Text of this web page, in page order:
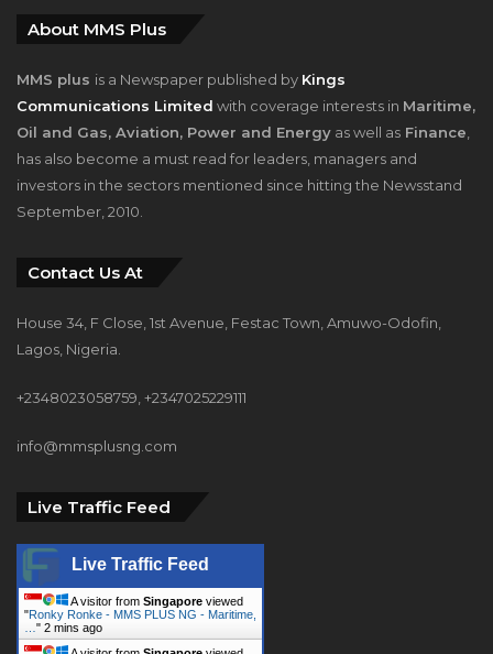
About MMS Plus
MMS plus is a Newspaper published by Kings
Communications Limited with coverage interests in Maritime,
Oil and Gas, Aviation, Power and Energy as well as Finance
has also become a must read for leaders, managers and
investors in the sectors mentioned since hitting the Newsstand
September, 2010.
Contact Us At
House 34, F Close, 1st Avenue, Festac Town, Amuwo-Odofin,
Lagos, Nigeria.
+2348023058759, +2347025229111
info@mmsplusng.com
Live Traffic Feed
Live Traffic Feed
A visitor from Singapore viewed
"Ronky Ronke - MMS PLUS NG - Maritime,
" 2 mins ago